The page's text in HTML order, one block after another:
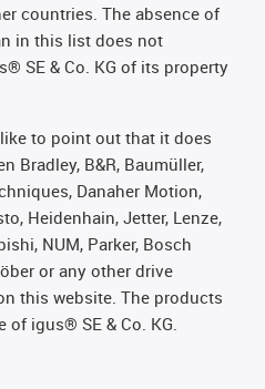
countries. The absence of
in this list does not
SE & Co. KG of its property
to point out that it does
Bradley, B&R, Baumüller,
Danaher Motion,
Heidenhain, Jetter, Lenze,
NUM, Parker, Bosch
or any other drive
this website. The products
igus® SE & Co. KG.